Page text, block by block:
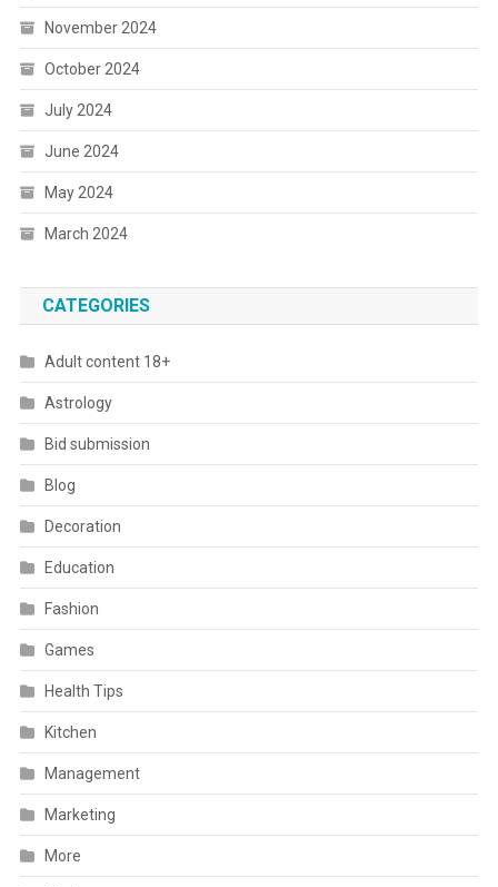
November 2024
October 2024
July 2024
June 2024
May 2024
March 2024
CATEGORIES
Adult content 18+
Astrology
Bid submission
Blog
Decoration
Education
Fashion
Games
Health Tips
Kitchen
Management
Marketing
More